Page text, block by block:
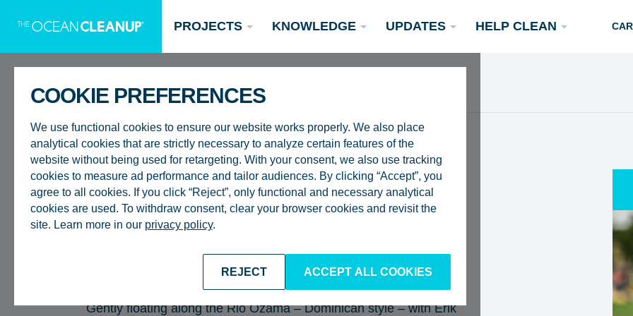
COOKIE PREFERENCES
We use functional cookies to ensure our website works properly. We also place
analytical cookies that are strictly necessary to analyze certain features of the
website without being used for retargeting. With your consent, we also use tracking
cookies to measure ad performance and tailor audiences. By clicking “Accept”, you
agree to all cookies. If you click “Reject”, only functional and necessary analytical
cookies are used. To withdraw consent, clear your browser cookies and revisit the
site. Learn more in our privacy policy.
REJECT ACCEPT ALL COOKIES
PROJECTS
Oceans
KNOWLEDGE
Research
UPDATES
Updates Podcasts
HELP CLEAN
Donate now
BACK TO ALL EPISODES
RIVERS
AFTER CURFEW | FLOATING
DOWN THE RIO OZAMA TO
INTERCEPTOR 004
Gently floating along the Rio Ozama – Dominican style – with Erik